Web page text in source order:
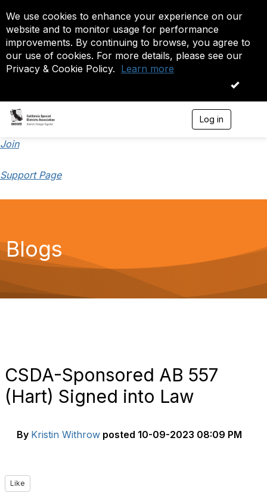
We use cookies to enhance your experience on our
website and to monitor usage for performance
improvements. By continuing to browse, you agree to
our use of cookies. For more details, please see our
Privacy & Cookie Policy. Learn more
OK
Log in
Join
Support Page
Blogs
CSDA-Sponsored AB 557
(Hart) Signed into Law
By Kristin Withrow posted 10-09-2023 08:09 PM
Like